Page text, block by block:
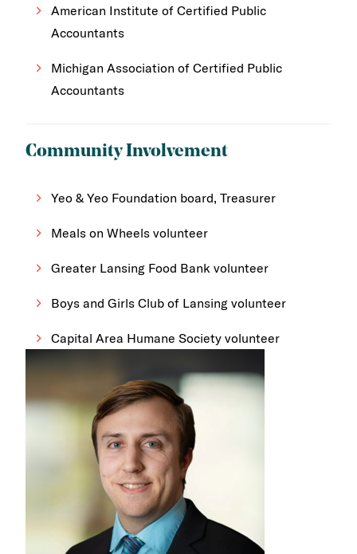
American Institute of Certified Public
Accountants
Michigan Association of Certified Public
Accountants
Community Involvement
Yeo & Yeo Foundation board, Treasurer
Meals on Wheels volunteer
Greater Lansing Food Bank volunteer
Boys and Girls Club of Lansing volunteer
Capital Area Humane Society volunteer